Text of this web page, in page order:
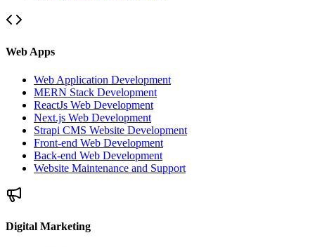
Web Apps
Web Application Development
MERN Stack Development
ReactJs Web Development
Next.js Web Development
Strapi CMS Website Development
Front-end Web Development
Back-end Web Development
Website Maintenance and Support
Digital Marketing